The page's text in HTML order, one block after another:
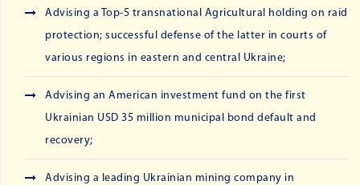
Advising a Top-5 transnational Agricultural holding on raid
protection; successful defense of the latter in courts of
various regions in eastern and central Ukraine;
Advising an American investment fund on the first
Ukrainian USD 35 million municipal bond default and
recovery;
Advising a leading Ukrainian mining company in